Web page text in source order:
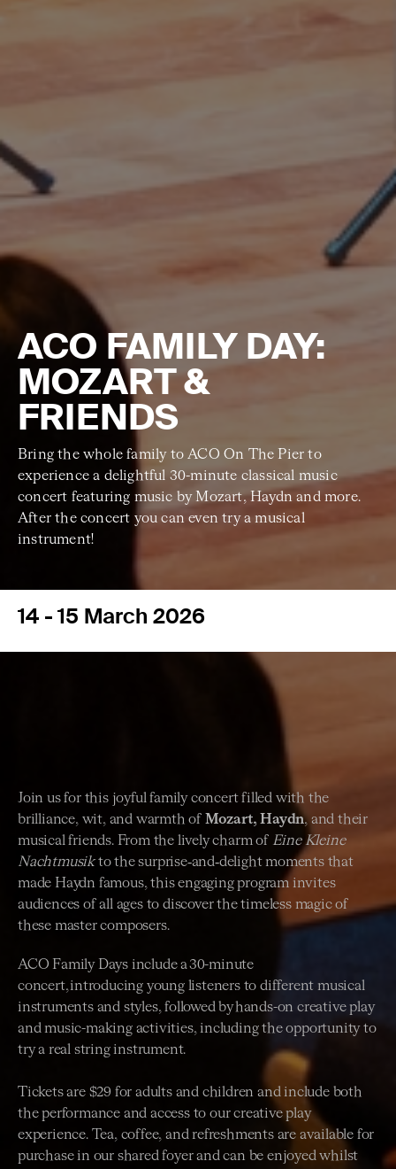
ACO FAMILY DAY:
MOZART &
FRIENDS
Bring the whole family to ACO On The Pier to
experience a delightful 30-minute classical music
concert featuring music by Mozart, Haydn and more.
After the concert you can even try a musical
instrument!
14 - 15 March 2026
Join us for this joyful family concert filled with the
brilliance, wit, and warmth of Mozart, Haydn, and their
musical friends. From the lively charm of Eine Kleine
Nachtmusikto the surprise‑and‑delight moments that
made Haydn famous, this engaging program invites
audiences of all ages to discover the timeless magic of
these master composers.
ACO Family Days include a 30-minute
concert, introducing young listeners to different musical
instruments and styles, followed by hands-on creative play
and music-making activities, including the opportunity to
try a real string instrument.
Tickets are $29 for adults and children and include both
the performance and access to our creative play
experience. Tea, coffee, and refreshments are available for
purchase in our shared foyer and can be enjoyed whilst